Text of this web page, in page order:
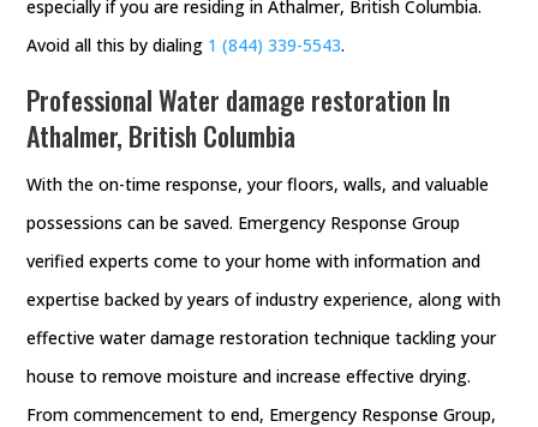
especially if you are residing in Athalmer, British Columbia.
Avoid all this by dialing 1 (844) 339-5543.
Professional Water damage restoration In
Athalmer, British Columbia
With the on-time response, your floors, walls, and valuable
possessions can be saved. Emergency Response Group
verified experts come to your home with information and
expertise backed by years of industry experience, along with
effective water damage restoration technique tackling your
house to remove moisture and increase effective drying.
From commencement to end, Emergency Response Group,